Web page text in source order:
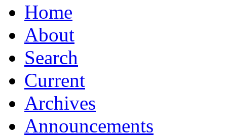
Home
About
Search
Current
Archives
Announcements